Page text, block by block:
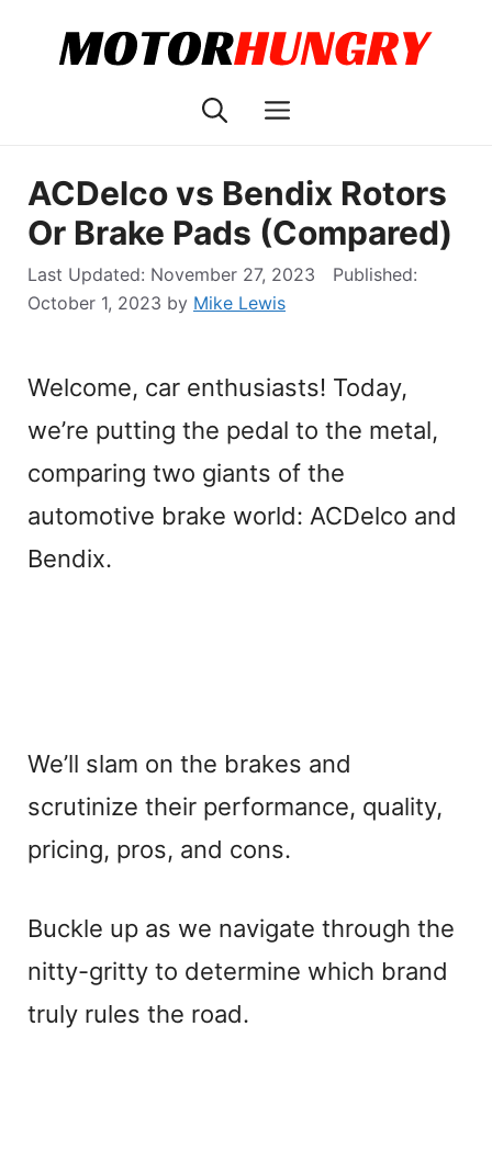
Menu
ACDelco vs Bendix Rotors
Or Brake Pads (Compared)
November 27, 2023
October 1, 2023 by Mike Lewis
Welcome, car enthusiasts! Today,
we’re putting the pedal to the metal,
comparing two giants of the
automotive brake world: ACDelco and
Bendix.
We’ll slam on the brakes and
scrutinize their performance, quality,
pricing, pros, and cons.
Buckle up as we navigate through the
nitty-gritty to determine which brand
truly rules the road.